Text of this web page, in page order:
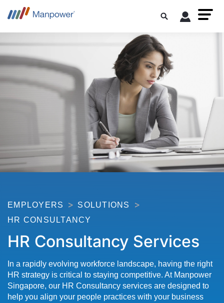
EMPLOYERS
SOLUTIONS
HR CONSULTANCY
HR Consultancy Services
In a rapidly evolving workforce landscape, having the right
HR strategy is critical to staying competitive. At Manpower
Singapore, our HR Consultancy services are designed to
help you align your people practices with your business